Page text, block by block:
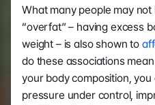
What many people may
“overfat” – having excess
weight – is also shown to
do these associations
your body composition,
pressure under control,